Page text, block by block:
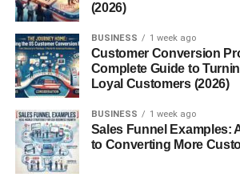
(2026)
BUSINESS 1 week ago
Customer Conversion
Complete Guide to
Loyal Customers (2026)
BUSINESS 1 week ago
Sales Funnel Examples:
to Converting More